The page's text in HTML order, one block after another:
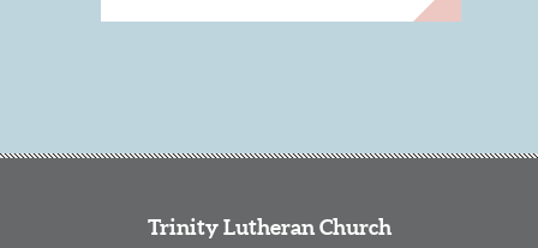
Trinity Lutheran Church